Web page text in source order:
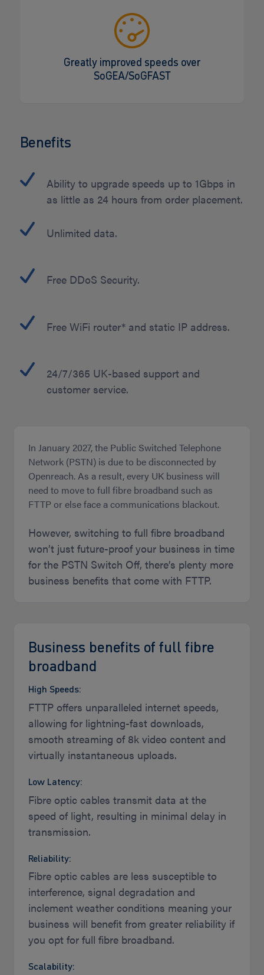
Greatly improved speeds over
SoGEA/SoGFAST
Benefits
Ability to upgrade speeds up to 1Gbps in
as little as 24 hours from order placement.
Unlimited data.
Free DDoS Security.
Free WiFi router* and static IP address.
24/7/365 UK-based support and
customer service.
In January 2027, the Public Switched Telephone
Network (PSTN) is due to be disconnected by
Openreach. As a result, every UK business will
need to move to full fibre broadband such as
FTTP or else face a communications blackout.
However, switching to full fibre broadband
won’t just future-proof your business in time
for the PSTN Switch Off, there’s plenty more
business benefits that come with FTTP.
Business benefits of full fibre
broadband
High Speeds:
FTTP offers unparalleled internet speeds,
allowing for lightning-fast downloads,
smooth streaming of 8k video content and
virtually instantaneous uploads.
Low Latency:
Fibre optic cables transmit data at the
speed of light, resulting in minimal delay in
transmission.
Reliability:
Fibre optic cables are less susceptible to
interference, signal degradation and
inclement weather conditions meaning your
business will benefit from greater reliability if
you opt for full fibre broadband.
Scalability: